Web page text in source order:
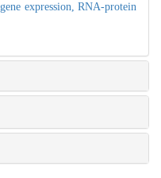
gene expression,RNA-protein